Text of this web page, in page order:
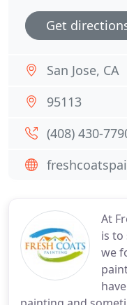
At
is to
we
Get
San Jose, CA
95113
(408) 430-